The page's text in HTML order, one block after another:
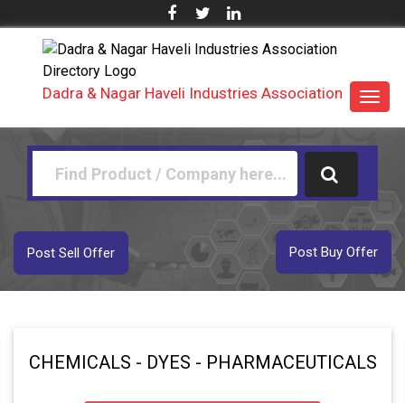
Dadra & Nagar Haveli Industries Association
Post Buy Offer
Post Sell Offer
CHEMICALS - DYES - PHARMACEUTICALS